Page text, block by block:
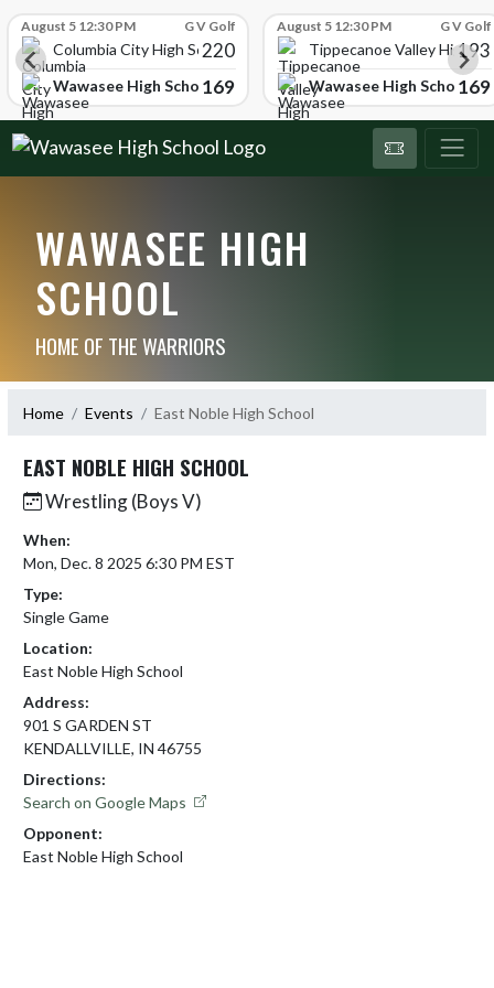
August 5 12:30 PM G V Golf
Columbia City High School
220
Wawasee High School169
August 5 12:30 PM G V Golf
Tippecanoe Valley High193
Wawasee High School169
WAWASEE HIGH
SCHOOL
HOME OF THE WARRIORS
Home Events East Noble High School
EAST NOBLE HIGH SCHOOL
Wrestling (Boys V)
When:
Mon, Dec. 8 2025 6:30 PM EST
Type:
Single Game
Location:
East Noble High School
Address:
901 S GARDEN ST
KENDALLVILLE, IN 46755
Directions:
Search on Google Maps
Opponent:
East Noble High School